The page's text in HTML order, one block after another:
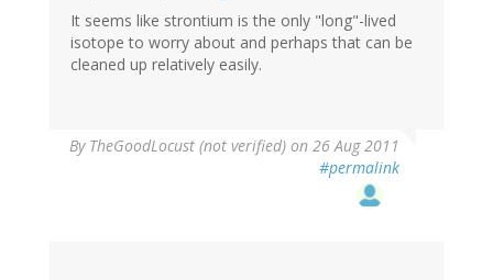
It seems like strontium is the only "long"-lived
isotope to worry about and perhaps that can be
cleaned up relatively easily.
By TheGoodLocust (not verified) on 26 Aug 2011
#permalink